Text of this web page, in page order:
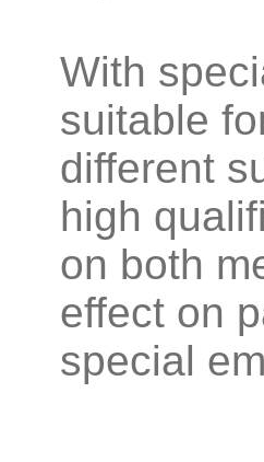
With
suitable
different
high
on both
effect on
special